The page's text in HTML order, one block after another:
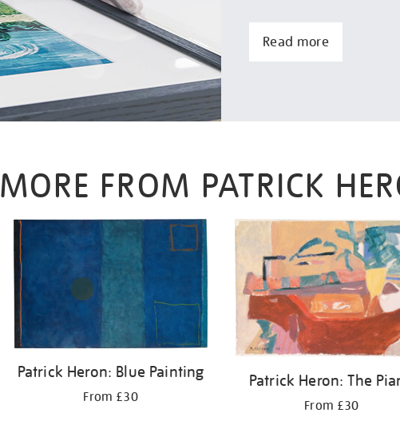
Read more
MORE FROM PATRICK
Patrick Heron: Blue Painting
From £30
Patrick Heron: The
From £30